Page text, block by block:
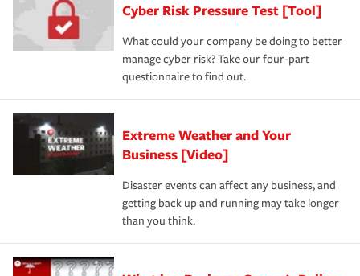
Cyber Risk Pressure Test [Tool]
What could your company be doing to better
manage cyber risk? Take our four-part
questionnaire to find out.
Extreme Weather and Your
Business [Video]
Disaster events can affect any business, and
getting back up and running may take longer
than you think.